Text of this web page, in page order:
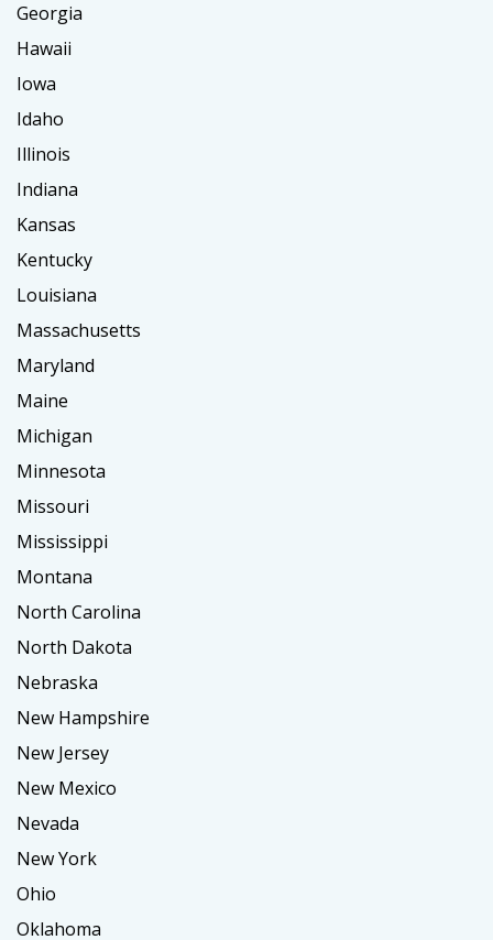
Georgia
Hawaii
Iowa
Idaho
Illinois
Indiana
Kansas
Kentucky
Louisiana
Massachusetts
Maryland
Maine
Michigan
Minnesota
Missouri
Mississippi
Montana
North Carolina
North Dakota
Nebraska
New Hampshire
New Jersey
New Mexico
Nevada
New York
Ohio
Oklahoma